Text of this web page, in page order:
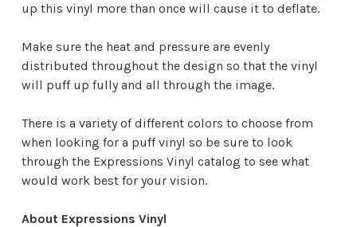
up this vinyl more than once will cause it to deflate.
Make sure the heat and pressure are evenly
distributed throughout the design so that the vinyl
will puff up fully and all through the image.
There is a variety of different colors to choose from
when looking for a puff vinyl so be sure to look
through the Expressions Vinyl catalog to see what
would work best for your vision.
About Expressions Vinyl